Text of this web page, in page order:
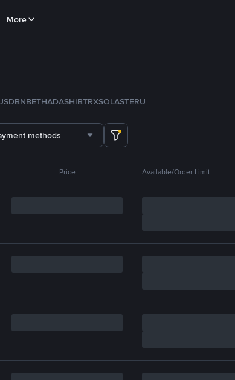
More
BNBETHADASHIBTRXSOLASTERU
methods
Price Available/Order Limit